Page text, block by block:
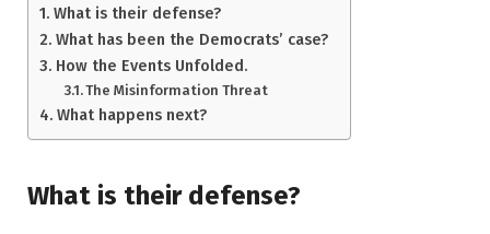
What is their defense?
What has been the Democrats’ case?
How the Events Unfolded.
The Misinformation Threat
What happens next?
What is their defense?